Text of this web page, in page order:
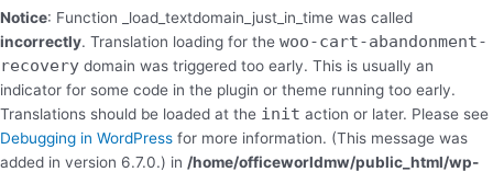
Notice: Function _load_textdomain_just_in_time was called
incorrectly. Translation loading for the woo-cart-abandonment-
recovery domain was triggered too early. This is usually an
indicator for some code in the plugin or theme running too early.
Translations should be loaded at the init action or later. Please see
Debugging in WordPress for more information. (This message was
added in version 6.7.0.) in /home/officeworldmw/public_html/wp-